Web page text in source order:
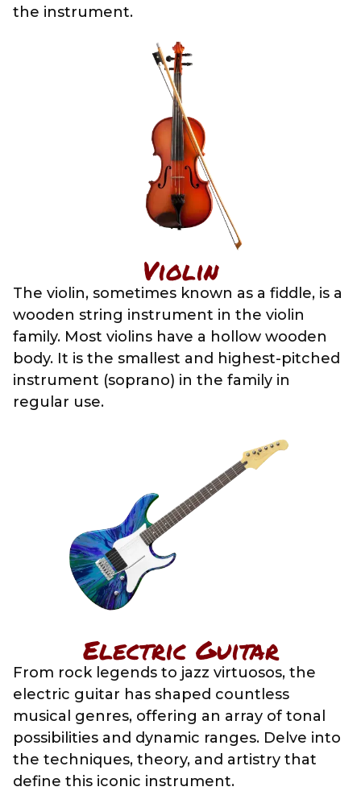
the instrument.
Violin
The violin, sometimes known as a fiddle, is a
wooden string instrument in the violin
family. Most violins have a hollow wooden
body. It is the smallest and highest-pitched
instrument (soprano) in the family in
regular use.
Electric Guitar
From rock legends to jazz virtuosos, the
electric guitar has shaped countless
musical genres, offering an array of tonal
possibilities and dynamic ranges. Delve into
the techniques, theory, and artistry that
define this iconic instrument.